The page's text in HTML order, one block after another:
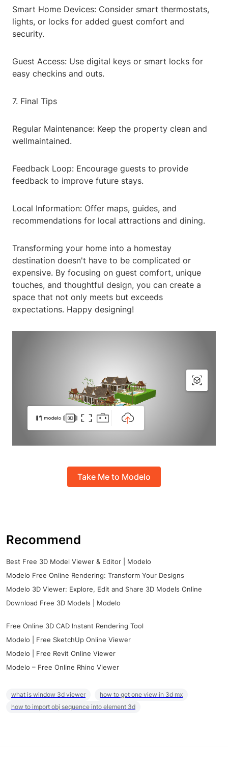
Smart Home Devices: Consider smart thermostats,
lights, or locks for added guest comfort and
security.
Guest Access: Use digital keys or smart locks for
easy checkins and outs.
7. Final Tips
Regular Maintenance: Keep the property clean and
wellmaintained.
Feedback Loop: Encourage guests to provide
feedback to improve future stays.
Local Information: Offer maps, guides, and
recommendations for local attractions and dining.
Transforming your home into a homestay
destination doesn't have to be complicated or
expensive. By focusing on guest comfort, unique
touches, and thoughtful design, you can create a
space that not only meets but exceeds
expectations. Happy designing!
Take Me to Modelo
Recommend
Best Free 3D Model Viewer & Editor | Modelo
Modelo Free Online Rendering: Transform Your Designs
Modelo 3D Viewer: Explore, Edit and Share 3D Models Online
Download Free 3D Models | Modelo
Free Online 3D CAD Instant Rendering Tool
Modelo | Free SketchUp Online Viewer
Modelo | Free Revit Online Viewer
Modelo – Free Online Rhino Viewer
what is window 3d viewer
how to get one view in 3d mx
how to import obj sequence into element 3d